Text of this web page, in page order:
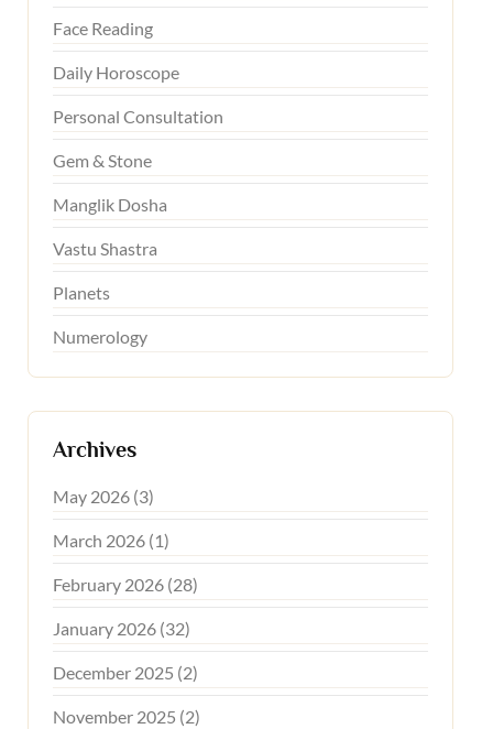
Face Reading
Daily Horoscope
Personal Consultation
Gem & Stone
Manglik Dosha
Vastu Shastra
Planets
Numerology
Archives
May 2026 (3)
March 2026 (1)
February 2026 (28)
January 2026 (32)
December 2025 (2)
November 2025 (2)